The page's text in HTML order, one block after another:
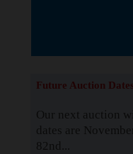
Future Auction
Our next auction
dates are
82nd...